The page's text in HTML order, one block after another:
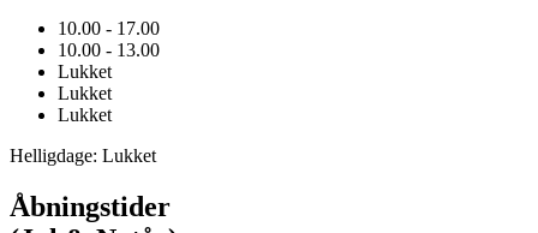
10.00 - 17.00
10.00 - 13.00
Lukket
Lukket
Lukket
Helligdage: Lukket
Åbningstider